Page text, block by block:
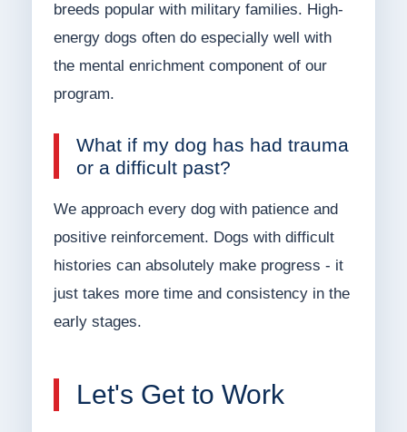
breeds popular with military families. High-
energy dogs often do especially well with
the mental enrichment component of our
program.
What if my dog has had trauma
or a difficult past?
We approach every dog with patience and
positive reinforcement. Dogs with difficult
histories can absolutely make progress - it
just takes more time and consistency in the
early stages.
Let's Get to Work